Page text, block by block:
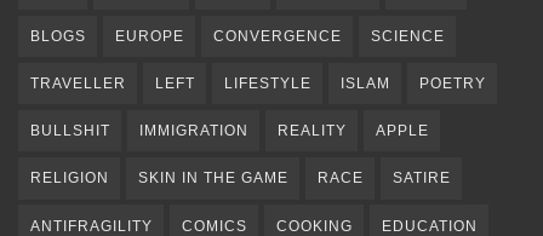
BLOGS EUROPE CONVERGENCE SCIENCE
TRAVELLER LEFT LIFESTYLE ISLAM POETRY
BULLSHIT IMMIGRATION REALITY APPLE
RELIGION SKIN IN THE GAME RACE SATIRE
ANTIFRAGILITY COMICS COOKING EDUCATION